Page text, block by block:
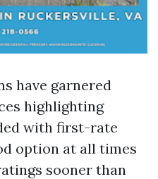
have garnered
highlighting
with first-rate
option at all times
sooner than